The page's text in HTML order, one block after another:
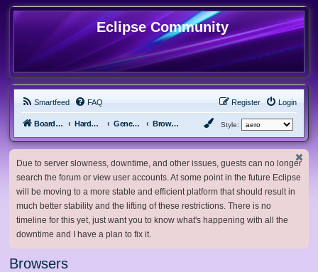
Eclipse Community
Smartfeed FAQ Login
Register
Board index Hardware, Software and Customization General Software & Hardware Browsers Style:
Due to server slowness, downtime, and other issues, guests can no longer
search the forum or view user accounts. At some point in the future Eclipse
will be moving to a more stable and efficient platform that should result in
much better stability and the lifting of these restrictions. There is no
timeline for this yet, just want you to know what's happening with all the
downtime and I have a plan to fix it.
Browsers